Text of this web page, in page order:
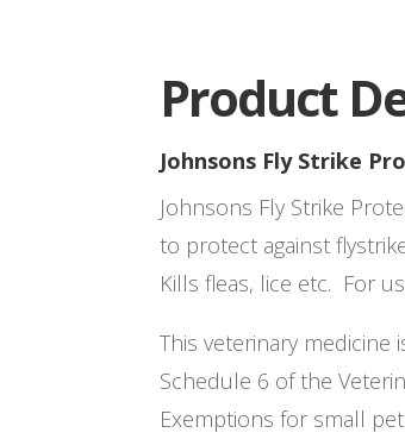
Product
Johnsons Fly Strike
Johnsons Fly Strike
to protect against
Kills fleas, lice etc. For
This veterinary medicine
Schedule 6 of the
Exemptions for small